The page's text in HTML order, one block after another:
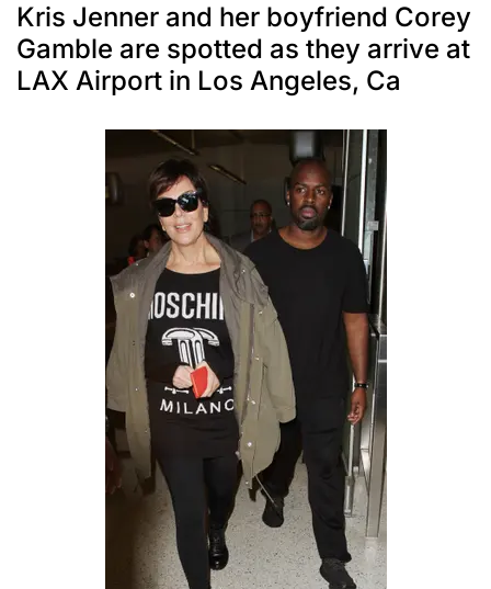
Kris Jenner and her boyfriend Corey
Gamble are spotted as they arrive at
LAX Airport in Los Angeles, Ca